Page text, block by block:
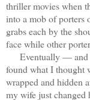
thriller movies when
into a mob of porters
grabs each by the
face while other
Eventually — and
found what I thought
wrapped and hidden
my wife just changed